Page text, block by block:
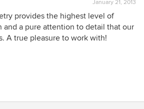
rating:
5
out
of
January 21, 2013
provides the highest level of
and a pure attention to detail that our
A true pleasure to work with!